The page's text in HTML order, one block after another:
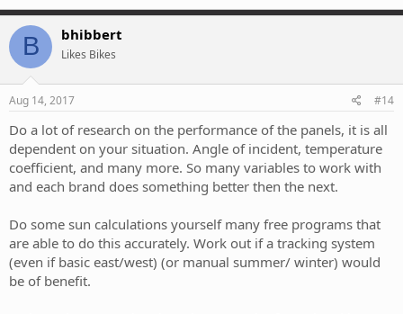
B bhibbert
Likes Bikes
Aug 14, 2017 #14
Do a lot of research on the performance of the panels, it is all
dependent on your situation. Angle of incident, temperature
coefficient, and many more. So many variables to work with
and each brand does something better then the next.
Do some sun calculations yourself many free programs that
are able to do this accurately. Work out if a tracking system
(even if basic east/west) (or manual summer/ winter) would
be of benefit.